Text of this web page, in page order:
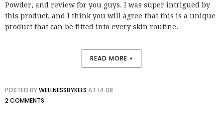
Powder, and review for you guys. I was super intrigued by
this product, and I think you will agree that this is a unique
product that can be fitted into every skin routine.
READ MORE »
POSTED BYWELLNESSBYKELS AT 14:08
2 COMMENTS